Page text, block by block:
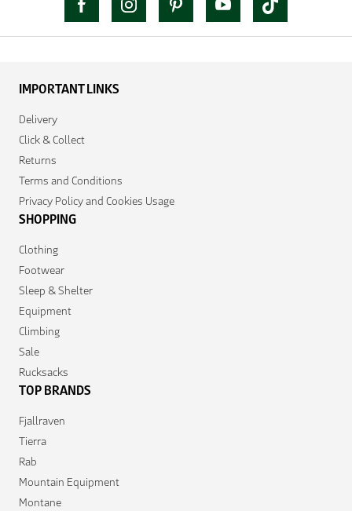
IMPORTANT LINKS
Delivery
Click & Collect
Returns
Terms and Conditions
Privacy Policy and Cookies Usage
SHOPPING
Clothing
Footwear
Sleep & Shelter
Equipment
Climbing
Sale
Rucksacks
TOP BRANDS
Fjallraven
Tierra
Rab
Mountain Equipment
Montane